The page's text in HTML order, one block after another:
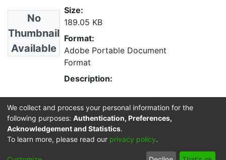
No
Thumbnail
Available
Size:
189.05 KB
Format:
Adobe Portable Document
Format
Description:
Collections
Medicina Veterinaria
Cookie End User Send
We collect and process your personal information for the
following purposes: Authentication, Preferences,
Acknowledgement and Statistics.
To learn more, please read our privacy policy.